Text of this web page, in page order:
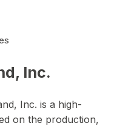
Inc.
Inc. is a high-
on the production,